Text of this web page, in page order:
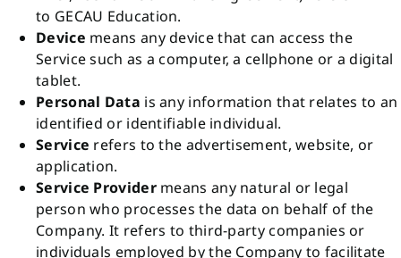
to GECAU Education.
Device means any device that can access the
Service such as a computer, a cellphone or a digital
tablet.
Personal Data is any information that relates to an
identified or identifiable individual.
Service refers to the advertisement, website, or
application.
Service Providermeans any natural or legal
person who processes the data on behalf of the
Company. It refers to third-party companies or
individuals employed by the Company to facilitate